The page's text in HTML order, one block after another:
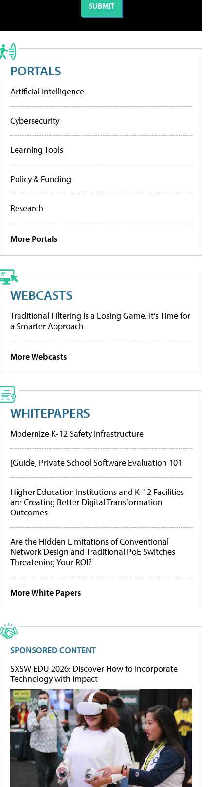
PORTALS
Artificial Intelligence
Cybersecurity
Learning Tools
Policy & Funding
Research
More Portals
WEBCASTS
Traditional Filtering Is a Losing Game. It’s Time for
a Smarter Approach
More Webcasts
WHITEPAPERS
Modernize K-12 Safety Infrastructure
[Guide] Private School Software Evaluation 101
Higher Education Institutions and K-12 Facilities
are Creating Better Digital Transformation
Outcomes
Are the Hidden Limitations of Conventional
Network Design and Traditional PoE Switches
Threatening Your ROI?
More White Papers
SPONSORED CONTENT
SXSW EDU 2026: Discover How to Incorporate
Technology with Impact